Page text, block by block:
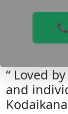
“ Loved
and